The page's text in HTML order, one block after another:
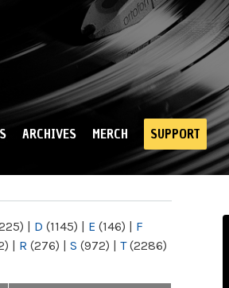
ARCHIVES MERCH SUPPORT
| D (1145) | E (146) | F
| R (276) | S (972) | T(2286)